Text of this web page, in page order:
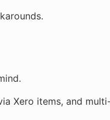
Xero items, and